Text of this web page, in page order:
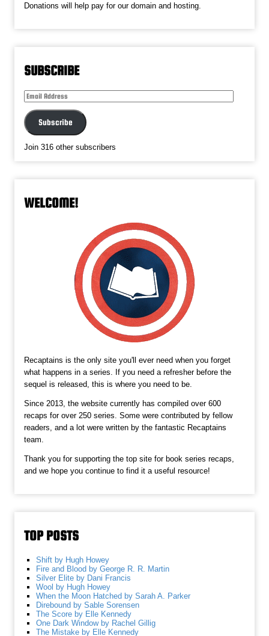
Donations will help pay for our domain and hosting.
SUBSCRIBE
Email
Subscribe
Join 316 other subscribers
WELCOME!
Recaptains is the only site you'll ever need when you forget
what happens in a series. If you need a refresher before the
sequel is released, this is where you need to be.
Since 2013, the website currently has compiled over 600
recaps for over 250 series. Some were contributed by fellow
readers, and a lot were written by the fantastic Recaptains
team.
Thank you for supporting the top site for book series recaps,
and we hope you continue to find it a useful resource!
TOP POSTS
Shift by Hugh Howey
Fire and Blood by George R. R. Martin
Silver Elite by Dani Francis
Wool by Hugh Howey
When the Moon Hatched by Sarah A. Parker
Direbound by Sable Sorensen
The Score by Elle Kennedy
One Dark Window by Rachel Gillig
The Mistake by Elle Kennedy